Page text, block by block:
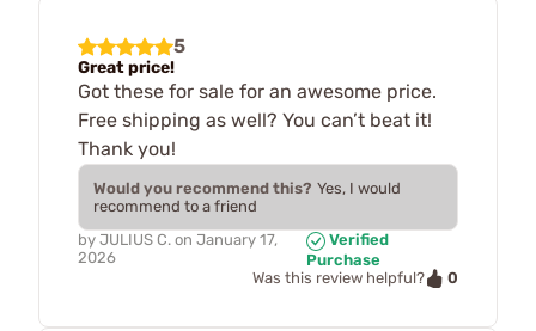
5
Great price!
Got these for sale for an awesome price.
Free shipping as well? You can’t beat it!
Thank you!
Would you recommend this? Yes, I would
recommend to a friend
by JULIUS C. on January 17,
2026
Verified
Purchase
Was this review helpful?
0